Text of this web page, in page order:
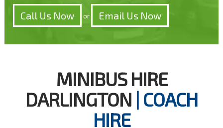
Call Us Now or Email Us Now
MINIBUS HIRE
DARLINGTON | COACH
HIRE